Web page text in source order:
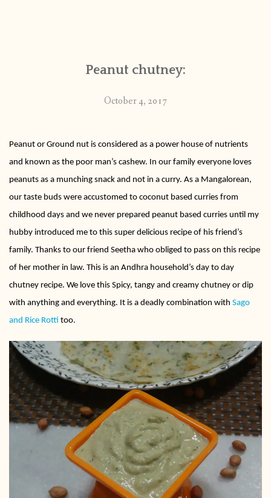
Peanut chutney:
October 4, 2017
Peanut or Ground nut is considered as a power house of nutrients
and known as the poor man’s cashew. In our family everyone loves
peanuts as a munching snack and not in a curry. As a Mangalorean,
our taste buds were accustomed to coconut based curries from
childhood days and we never prepared peanut based curries until my
hubby introduced me to this super delicious recipe of his friend’s
family. Thanks to our friend Seetha who obliged to pass on this recipe
of her mother in law. This is an Andhra household’s day to day
chutney recipe. We love this Spicy, tangy and creamy chutney or dip
with anything and everything. It is a deadly combination with Sago
and Rice Rotti too.